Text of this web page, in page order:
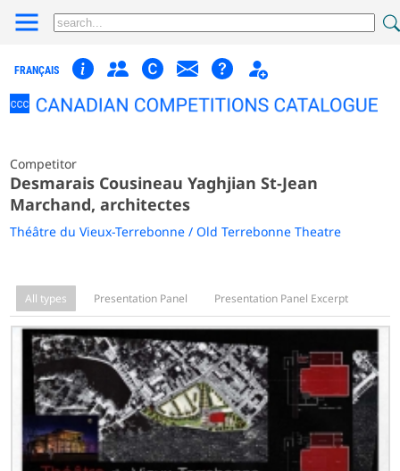
FRANÇAIS
Competitor
Desmarais Cousineau Yaghjian St-Jean
Marchand, architectes
Théâtre du Vieux-Terrebonne / Old Terrebonne Theatre
All types Presentation Panel Presentation Panel Excerpt